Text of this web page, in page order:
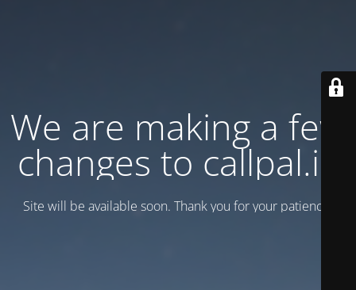
We are making a few
changes to callpal.ie
Site will be available soon. Thank you for your patience!